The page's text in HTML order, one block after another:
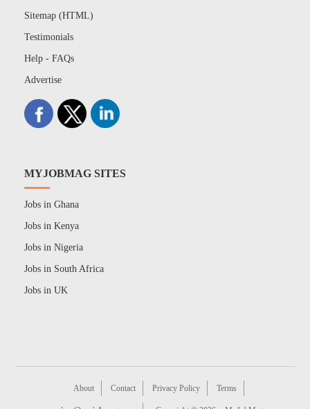
Sitemap (HTML)
Testimonials
Help - FAQs
Advertise
MYJOBMAG SITES
Jobs in Ghana
Jobs in Kenya
Jobs in Nigeria
Jobs in South Africa
Jobs in UK
About Contact Privacy Policy Terms